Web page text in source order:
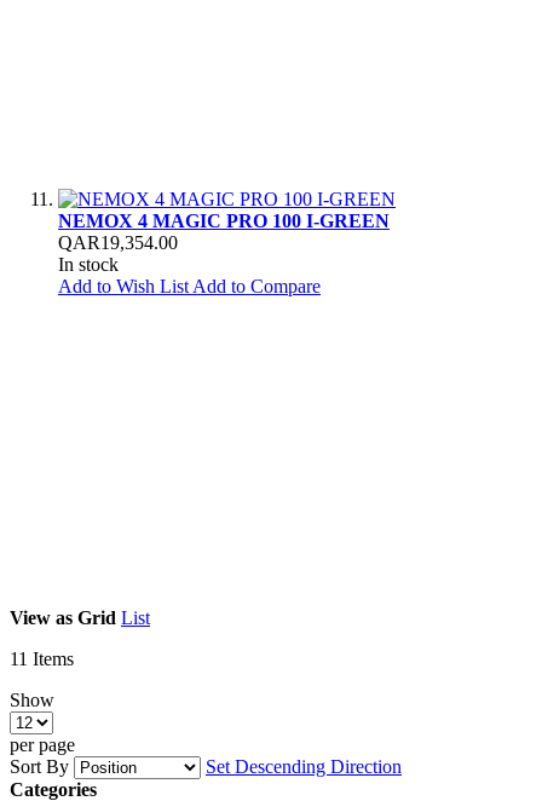
NEMOX 4 MAGIC PRO 100 I-GREEN
QAR19,354.00
In stock
Add to Wish List Add to Compare
View as Grid List
11 Items
Show
per page
Sort By
Set Descending Direction
Categories